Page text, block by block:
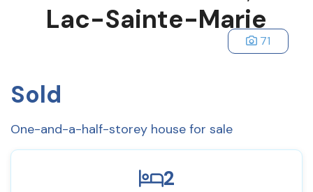
Lac-Sainte-Marie
71
Sold
One-and-a-half-storey house for sale
2